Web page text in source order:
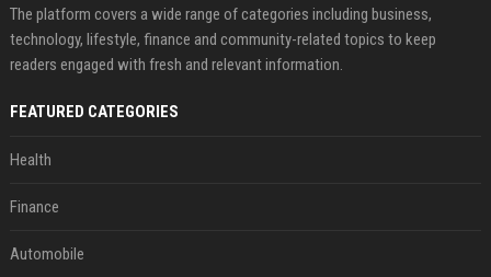
The platform covers a wide range of categories including business,
technology, lifestyle, finance and community-related topics to keep
readers engaged with fresh and relevant information.
FEATURED CATEGORIES
Health
Finance
Automobile